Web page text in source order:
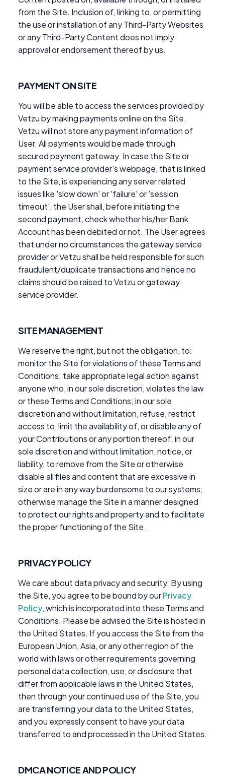
from the Site. Inclusion of, linking to, or permitting
the use or installation of any Third-Party Websites
or any Third-Party Content does not imply
approval or endorsement thereof by us.
PAYMENT ON SITE
You will be able to access the services provided by
Vetzu by making payments online on the Site.
Vetzu will not store any payment information of
User. All payments would be made through
secured payment gateway. In case the Site or
payment service provider's webpage, that is linked
to the Site, is experiencing any server related
issues like 'slow down' or 'failure' or 'session
timeout', the User shall, before initiating the
second payment, check whether his/her Bank
Account has been debited or not. The User agrees
that under no circumstances the gateway service
provider or Vetzu shall be held responsible for such
fraudulent/duplicate transactions and hence no
claims should be raised to Vetzu or gateway
service provider.
SITE MANAGEMENT
We reserve the right, but not the obligation, to:
monitor the Site for violations of these Terms and
Conditions; take appropriate legal action against
anyone who, in our sole discretion, violates the law
or these Terms and Conditions; in our sole
discretion and without limitation, refuse, restrict
access to, limit the availability of, or disable any of
your Contributions or any portion thereof; in our
sole discretion and without limitation, notice, or
liability, to remove from the Site or otherwise
disable all files and content that are excessive in
size or are in any way burdensome to our systems;
otherwise manage the Site in a manner designed
to protect our rights and property and to facilitate
the proper functioning of the Site.
PRIVACY POLICY
We care about data privacy and security. By using
the Site, you agree to be bound by ourPrivacy
Policy, which is incorporated into these Terms and
Conditions. Please be advised the Site is hosted in
the United States. If you access the Site from the
European Union, Asia, or any other region of the
world with laws or other requirements governing
personal data collection, use, or disclosure that
differ from applicable laws in the United States,
then through your continued use of the Site, you
are transferring your data to the United States,
and you expressly consent to have your data
transferred to and processed in the United States.
DMCA NOTICE AND POLICY